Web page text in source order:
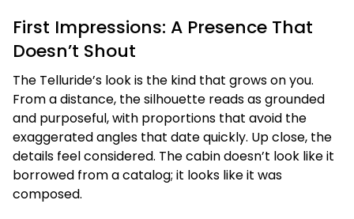
First Impressions: A Presence That
Doesn’t Shout
The Telluride’s look is the kind that grows on you.
From a distance, the silhouette reads as grounded
and purposeful, with proportions that avoid the
exaggerated angles that date quickly. Up close, the
details feel considered. The cabin doesn’t look like it
borrowed from a catalog; it looks like it was
composed.